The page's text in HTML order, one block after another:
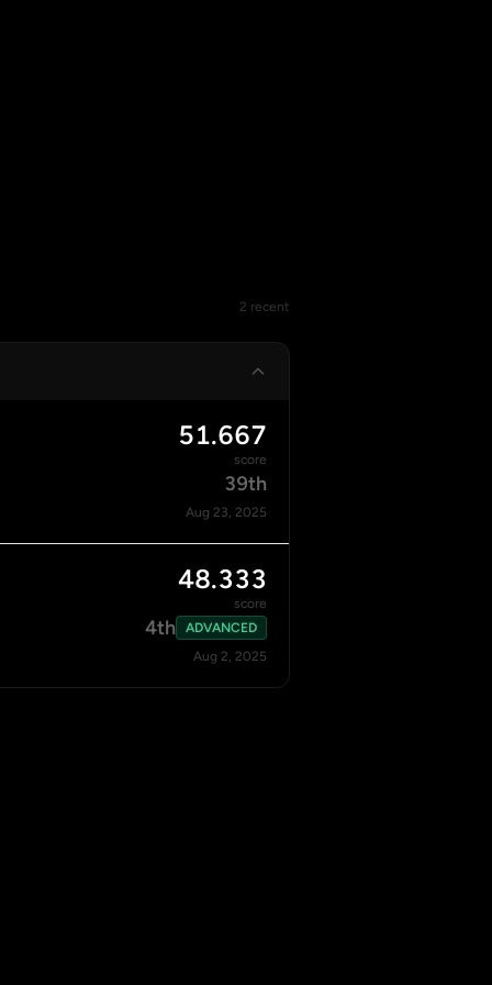
2 recent
51.667
score
39th
Aug 23, 2025
48.333
score
4th
ADVANCED
Aug 2, 2025